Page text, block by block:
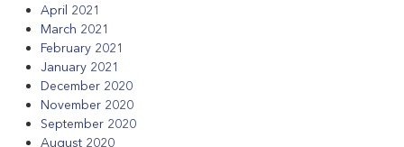
April 2021
March 2021
February 2021
January 2021
December 2020
November 2020
September 2020
August 2020